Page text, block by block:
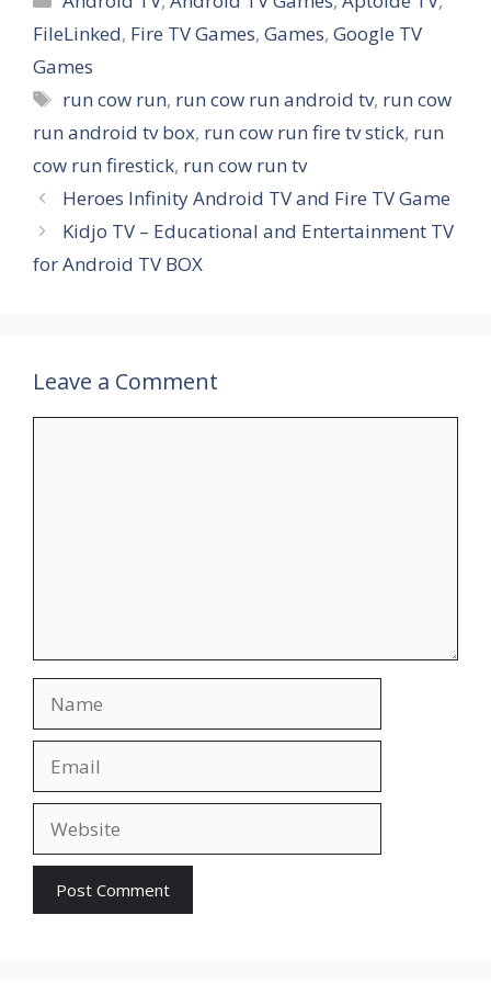
FileLinked, Fire TV Games, Games, Google TV
Games
Tags
run cow run, run cow run android tv, run cow
run android tv box, run cow run fire tv stick, run
cow run firestick, run cow run tv
Heroes Infinity Android TV and Fire TV Game
Kidjo TV – Educational and Entertainment TV
for Android TV BOX
Leave a Comment